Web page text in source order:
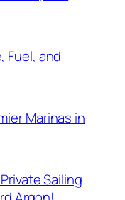
Fuel, and
Marinas in
Sailing